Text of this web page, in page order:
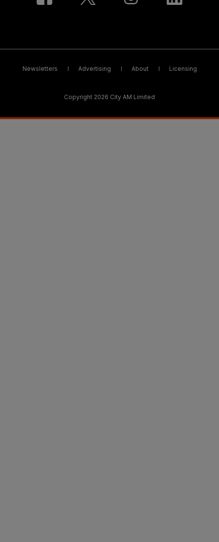
Newsletters Advertising About Licensing
Copyright 2026 City AM Limited